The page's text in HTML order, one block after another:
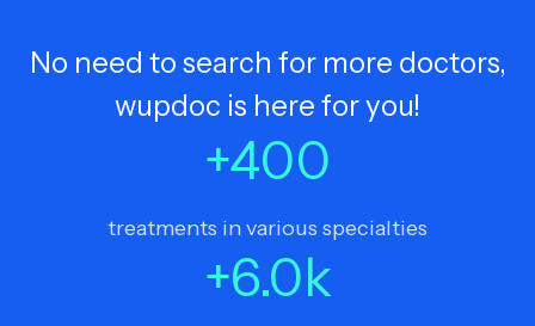
No need to search for more doctors,
wupdoc is here for you!
+400
treatments in various specialties
+6.0k